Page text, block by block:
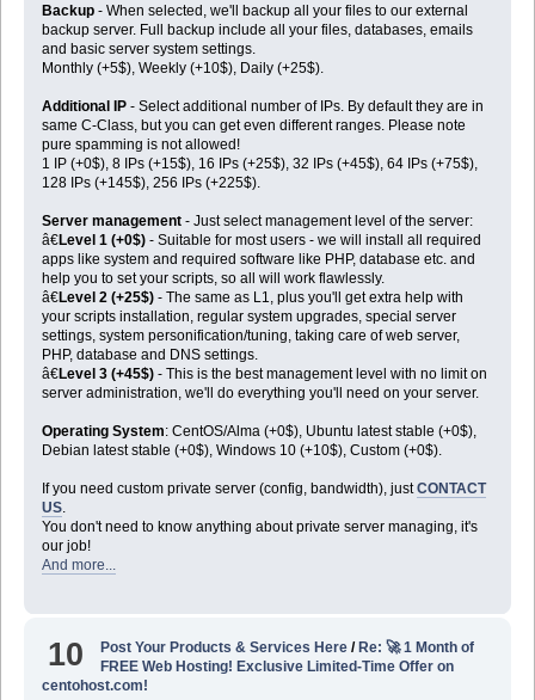
Backup- When selected, we'll backup all your files to our external
backup server. Full backup include all your files, databases, emails
and basic server system settings.
Monthly (+5$), Weekly (+10$), Daily (+25$).
Additional IP- Select additional number of IPs. By default they are in
same C-Class, but you can get even different ranges. Please note
pure spamming is not allowed!
1 IP (+0$), 8 IPs (+15$), 16 IPs (+25$), 32 IPs (+45$), 64 IPs (+75$),
128 IPs (+145$), 256 IPs (+225$).
Server management- Just select management level of the server:
â€Level 1 (+0$)- Suitable for most users - we will install all required
apps like system and required software like PHP, database etc. and
help you to set your scripts, so all will work flawlessly.
â€Level 2 (+25$)- The same as L1, plus you'll get extra help with
your scripts installation, regular system upgrades, special server
settings, system personification/tuning, taking care of web server,
PHP, database and DNS settings.
â€Level 3 (+45$)- This is the best management level with no limit on
server administration, we'll do everything you'll need on your server.
Operating System: CentOS/Alma (+0$), Ubuntu latest stable (+0$),
Debian latest stable (+0$), Windows 10 (+10$), Custom (+0$).
If you need custom private server (config, bandwidth), justCONTACT
US.
You don't need to know anything about private server managing, it's
our job!
And more...
10 Post Your Products & Services Here / Re: 🚀 1 Month of
FREE Web Hosting! Exclusive Limited-Time Offer on
centohost.com!